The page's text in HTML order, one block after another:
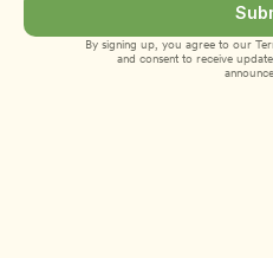
By signing up, you agree to our
and consent to receive